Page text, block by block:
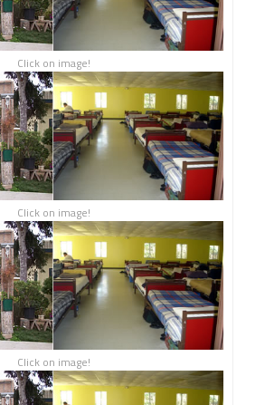
Click on image!
Click on image!
Click on image!